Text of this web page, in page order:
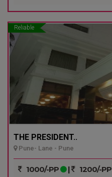
Reliable
THE PRESIDENT..
Pune- Lane - Pune
1000/-PP | 1200/-PP